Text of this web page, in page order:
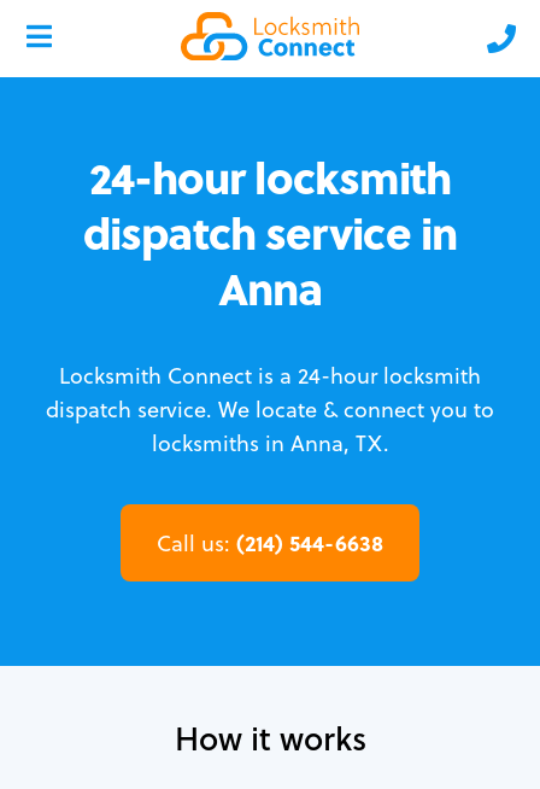
24-hour locksmith
dispatch service in
Anna
Locksmith Connect is a 24-hour locksmith
dispatch service. We locate & connect you to
locksmiths in Anna, TX.
Call us: (214) 544-6638
How it works